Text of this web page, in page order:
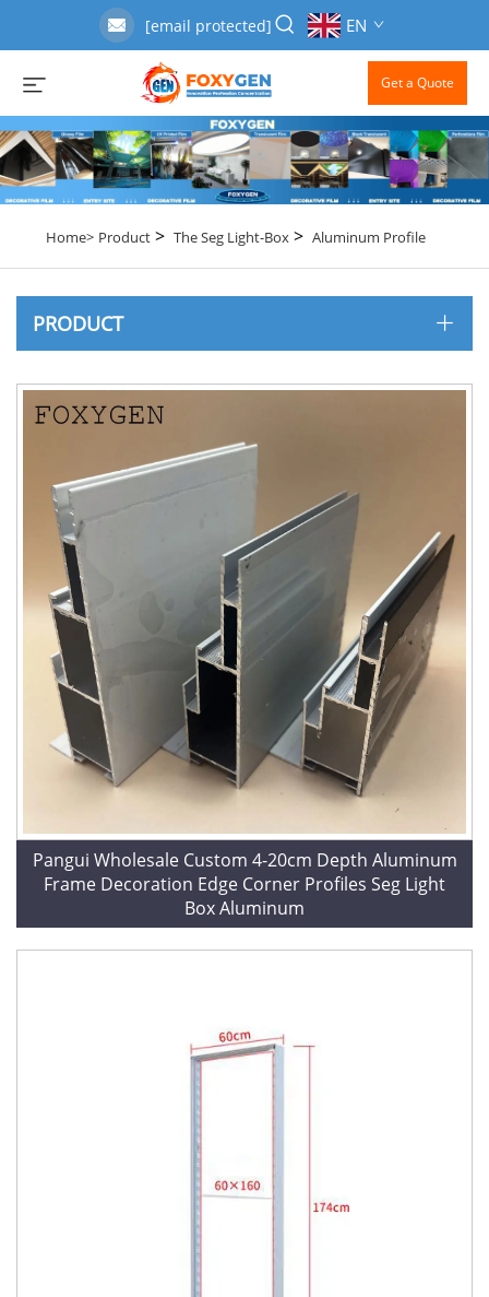
[email protected] EN
Get a Quote
Home> Product> The Seg Light-Box> Aluminum Profile
PRODUCT
Pangui Wholesale Custom 4-20cm Depth Aluminum
Frame Decoration Edge Corner Profiles Seg Light
Box Aluminum